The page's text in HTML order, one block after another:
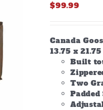
$99.99
Canada
13.75 x 21.75
Built
Two